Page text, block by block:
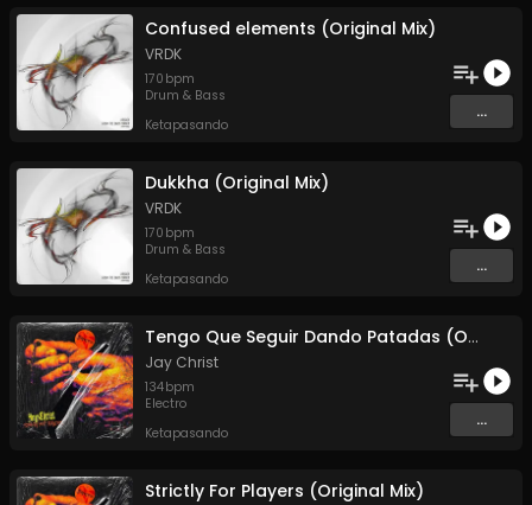
Confused elements (Original Mix)
VRDK
170 bpm
Drum & Bass
Ketapasando
...
Dukkha (Original Mix)
VRDK
170 bpm
Drum & Bass
Ketapasando
...
Tengo Que Seguir Dando Patadas (Original Mix)
Jay Christ
134bpm
Electro
Ketapasando
...
Strictly For Players (Original Mix)